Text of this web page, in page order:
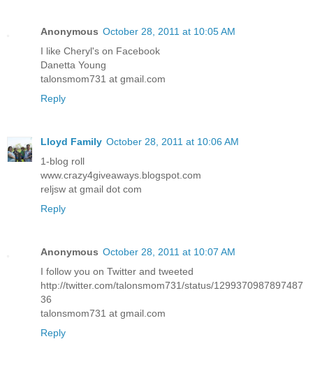
Anonymous October 28, 2011 at 10:05 AM
I like Cheryl's on Facebook
Danetta Young
talonsmom731 at gmail.com
Reply
Lloyd Family October 28, 2011 at 10:06 AM
1-blog roll
www.crazy4giveaways.blogspot.com
reljsw at gmail dot com
Reply
Anonymous October 28, 2011 at 10:07 AM
I follow you on Twitter and tweeted
http://twitter.com/talonsmom731/status/1299370987897487
36
talonsmom731 at gmail.com
Reply